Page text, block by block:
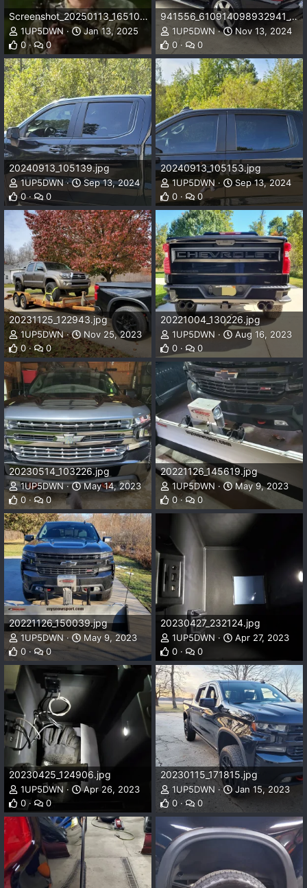
Screenshot_20250113_165106_DuckDuckGo.webp
1UP5DWN
Jan 13, 2025
0
0
941556_610914098932941_1732074005_n_610914098932941.jpg
1UP5DWN
Nov 13, 2024
0
0
20240913_105139.jpg
1UP5DWN
Sep 13, 2024
0
0
20240913_105153.jpg
1UP5DWN
Sep 13, 2024
0
0
20231125_122943.jpg
1UP5DWN
Nov 25, 2023
0
0
20221004_130226.jpg
1UP5DWN
Aug 16, 2023
0
0
20230514_103226.jpg
1UP5DWN
May 14, 2023
0
0
20221126_145619.jpg
1UP5DWN
May 9, 2023
0
0
20221126_150039.jpg
1UP5DWN
May 9, 2023
0
0
20230427_232124.jpg
1UP5DWN
Apr 27, 2023
0
0
20230425_124906.jpg
1UP5DWN
Apr 26, 2023
0
0
20230115_171815.jpg
1UP5DWN
Jan 15, 2023
0
0